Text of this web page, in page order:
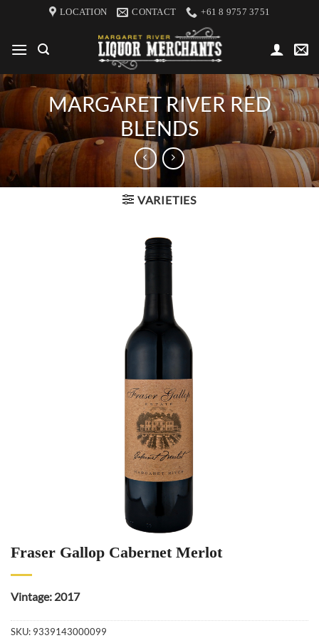
content
LOCATION CONTACT +61 8 9757 3751
MARGARET RIVER RED
BLENDS
VARIETIES
Fraser Gallop Cabernet Merlot
Vintage: 2017
SKU: 9339143000099